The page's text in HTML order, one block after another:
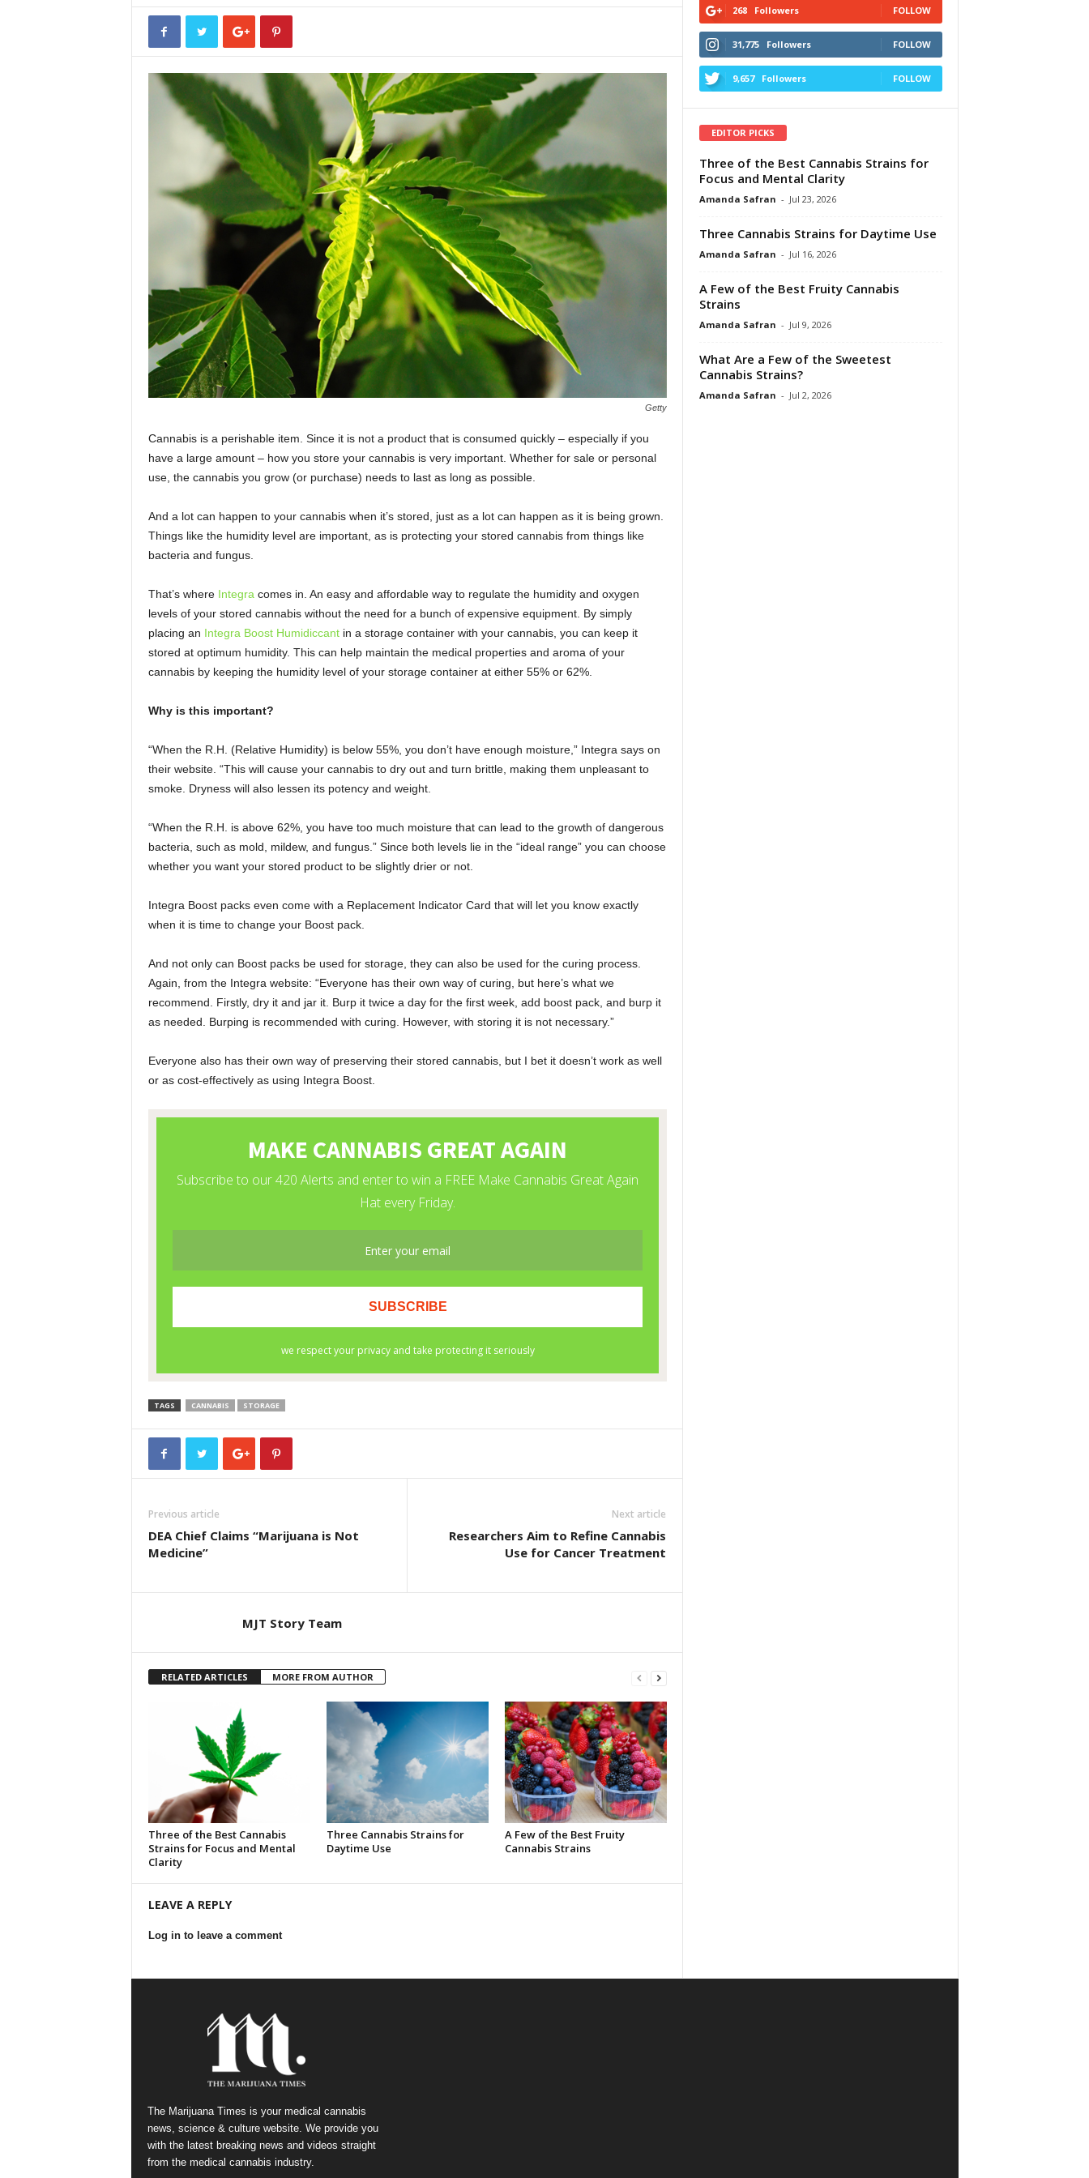
Getty
Cannabis is a perishable item. Since it is not a product that is consumed quickly – especially if you
have a large amount – how you store your cannabis is very important. Whether for sale or personal
use, the cannabis you grow (or purchase) needs to last as long as possible.
And a lot can happen to your cannabis when it’s stored, just as a lot can happen as it is being grown.
Things like the humidity level are important, as is protecting your stored cannabis from things like
bacteria and fungus.
That’s where Integra comes in. An easy and affordable way to regulate the humidity and oxygen
levels of your stored cannabis without the need for a bunch of expensive equipment. By simply
placing an Integra Boost Humidiccantin a storage container with your cannabis, you can keep it
stored at optimum humidity. This can help maintain the medical properties and aroma of your
cannabis by keeping the humidity level of your storage container at either 55% or 62%.
Why is this important?
“When the R.H. (Relative Humidity) is below 55%, you don’t have enough moisture,” Integra says on
their website. “This will cause your cannabis to dry out and turn brittle, making them unpleasant to
smoke. Dryness will also lessen its potency and weight.
“When the R.H. is above 62%, you have too much moisture that can lead to the growth of dangerous
bacteria, such as mold, mildew, and fungus.” Since both levels lie in the “ideal range” you can choose
whether you want your stored product to be slightly drier or not.
Integra Boost packs even come with a Replacement Indicator Card that will let you know exactly
when it is time to change your Boost pack.
And not only can Boost packs be used for storage, they can also be used for the curing process.
Again, from the Integra website: “Everyone has their own way of curing, but here’s what we
recommend. Firstly, dry it and jar it. Burp it twice a day for the first week, add boost pack, and burp it
as needed. Burping is recommended with curing. However, with storing it is not necessary.”
Everyone also has their own way of preserving their stored cannabis, but I bet it doesn’t work as well
or as cost-effectively as using Integra Boost.
TAGS CANNABIS STORAGE
Previous article
DEA Chief Claims “Marijuana is Not
Medicine”
Next article
Researchers Aim to Refine Cannabis
Use for Cancer Treatment
MJT Story Team
RELATED ARTICLES MORE FROM AUTHOR
Three of the Best Cannabis
Strains for Focus and Mental
Clarity
Three Cannabis Strains for
Daytime Use
A Few of the Best Fruity
Cannabis Strains
LEAVE A REPLY
Log in to leave a comment
268 Followers FOLLOW
31,775 Followers FOLLOW
9,657 Followers FOLLOW
EDITOR PICKS
Three of the Best Cannabis Strains for
Focus and Mental Clarity
Amanda Safran - Jul 23, 2026
Three Cannabis Strains for Daytime Use
Amanda Safran - Jul 16, 2026
A Few of the Best Fruity Cannabis
Strains
Amanda Safran - Jul 9, 2026
What Are a Few of the Sweetest
Cannabis Strains?
Amanda Safran - Jul 2, 2026
The Marijuana Times is your medical cannabis
news, science & culture website. We provide you
with the latest breaking news and videos straight
from the medical cannabis industry.